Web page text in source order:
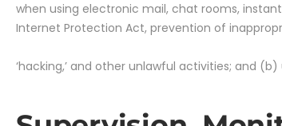
when using electronic mail, chat rooms,
Internet Protection Act, prevention of
‘hacking,’ and other unlawful activities; and